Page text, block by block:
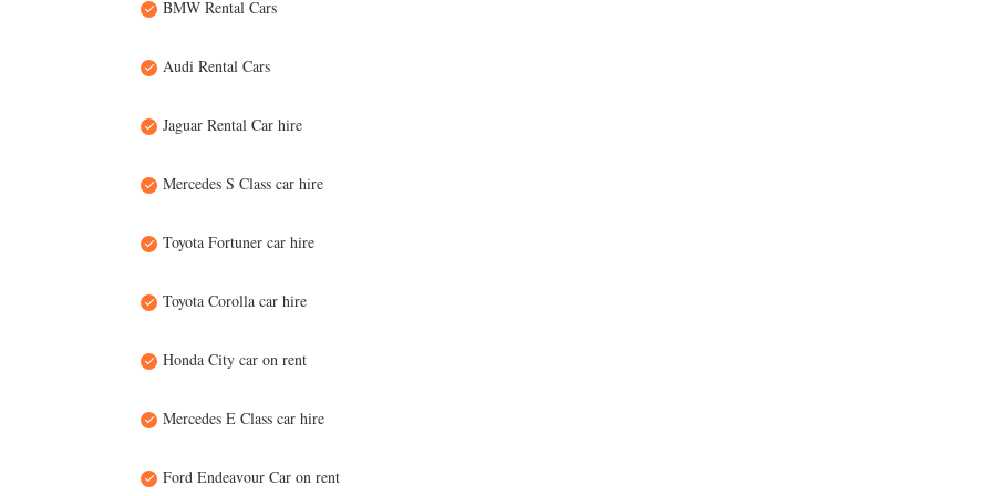
BMW Rental Cars
Audi Rental Cars
Jaguar Rental Car hire
Mercedes S Class car hire
Toyota Fortuner car hire
Toyota Corolla car hire
Honda City car on rent
Mercedes E Class car hire
Ford Endeavour Car on rent